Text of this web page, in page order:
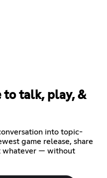
to talk, play, &
into topic-
game release, share
whatever — without